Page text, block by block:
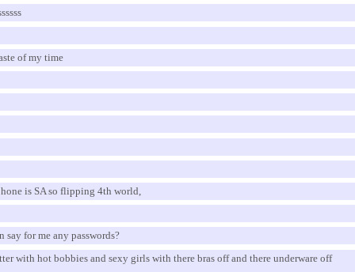
of my time
is SA so flipping 4th world,
say for me any passwords?
with hot bobbies and sexy girls with there bras off and there underware off